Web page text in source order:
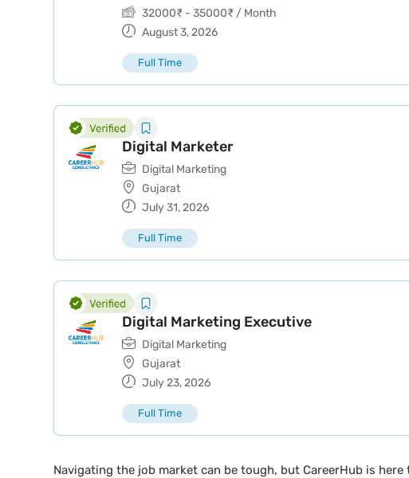
32000₹ - 35000₹ / Month
August 3, 2026
Full Time
Digital Marketer
Digital Marketing
Gujarat
July 31, 2026
Full Time
Digital Marketing Executive
Digital Marketing
Gujarat
July 23, 2026
Full Time
Navigating the job market can be tough, but CareerHub is